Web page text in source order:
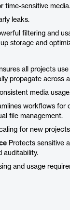
time-sensitive media.
leaks.
filtering and
storage and
all projects
propagate across
media
workflows for
file management.
for new
Protects sensitive
auditability.
and usage